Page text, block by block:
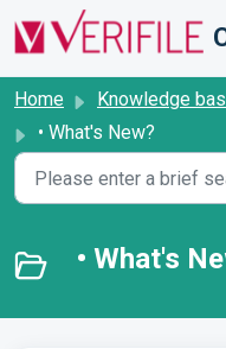
Skip to main content
Home Knowledge
• What's New?
• What's